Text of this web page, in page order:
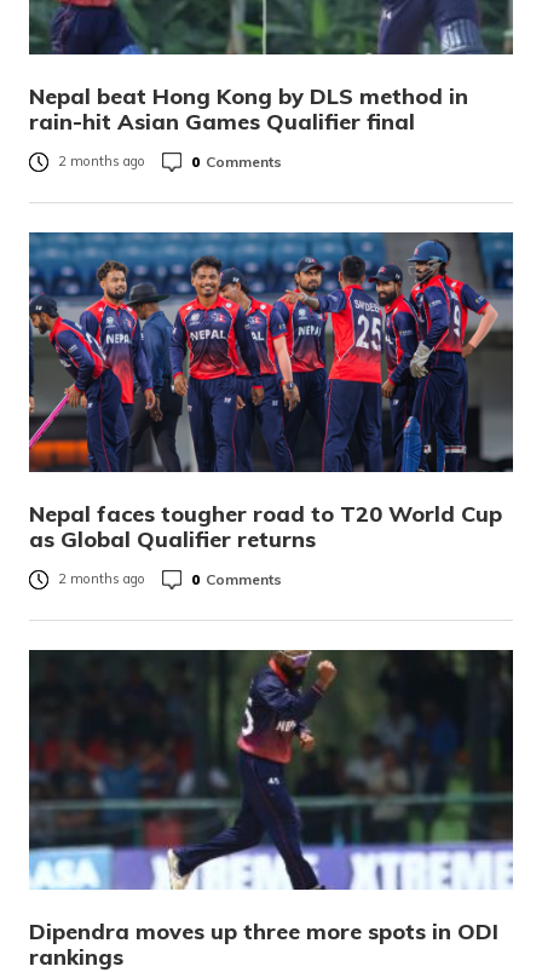
Nepal beat Hong Kong by DLS method in
rain-hit Asian Games Qualifier final
2 months ago 0 Comments
Nepal faces tougher road to T20 World Cup
as Global Qualifier returns
2 months ago 0 Comments
Dipendra moves up three more spots in ODI
rankings